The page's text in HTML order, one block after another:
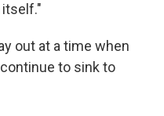
out at a time when
to sink to